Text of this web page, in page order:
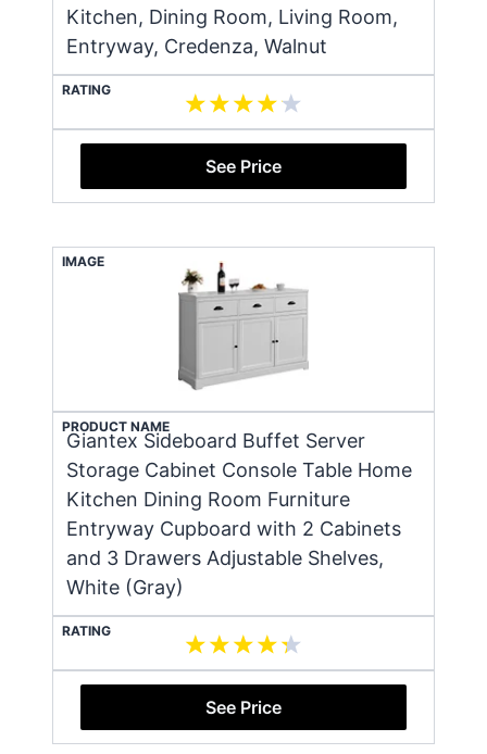
Kitchen, Dining Room, Living Room,
Entryway, Credenza, Walnut
RATING
See Price
IMAGE
PRODUCT NAME
Giantex Sideboard Buffet Server
Storage Cabinet Console Table Home
Kitchen Dining Room Furniture
Entryway Cupboard with 2 Cabinets
and 3 Drawers Adjustable Shelves,
White (Gray)
RATING
See Price